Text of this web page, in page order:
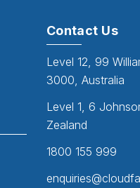
Contact Us
Level 12, 99
3000, Australia
Level 1, 6
Zealand
1800 155 999